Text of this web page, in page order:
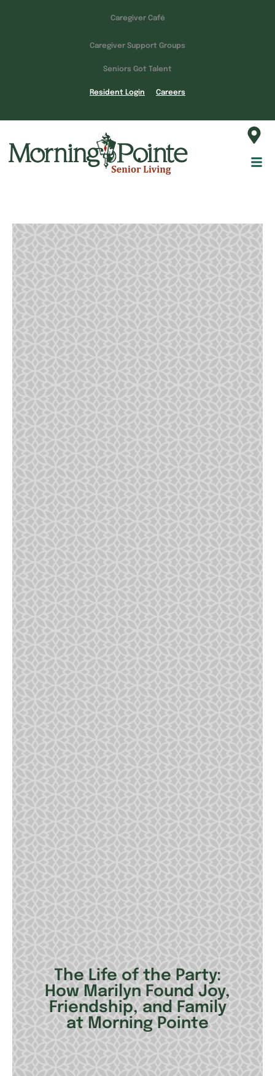
Caregiver Café
Caregiver Support Groups
Seniors Got Talent
Resident Login Careers
The Life of the Party:
How Marilyn Found Joy,
Friendship, and Family
at Morning Pointe